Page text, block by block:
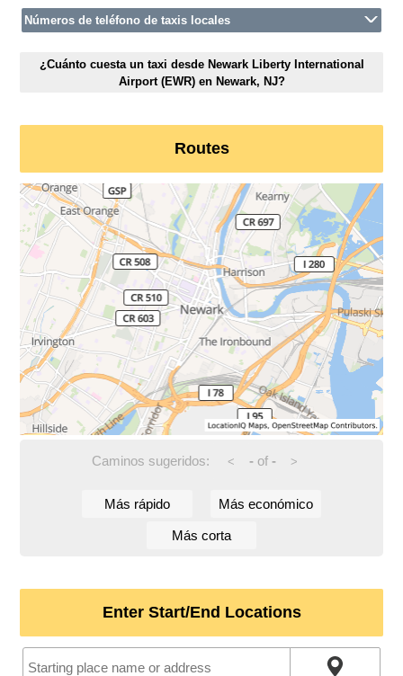
Números de teléfono de taxis locales
¿Cuánto cuesta un taxi desde Newark Liberty International
Airport (EWR) en Newark, NJ?
Routes
Caminos sugeridos: < -of - >
Más rápido Más económico
Más corta
Enter Start/End Locations